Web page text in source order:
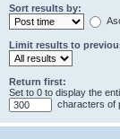
Sort results by:
Limit results to
Return first:
Set to 0 to display the
characters of